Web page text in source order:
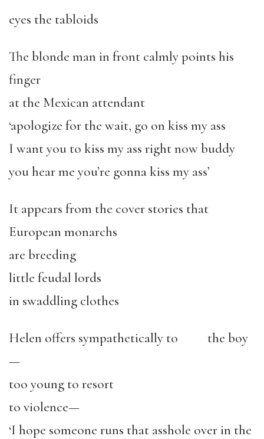
eyes the tabloids
The blonde man in front calmly points his
finger
at the Mexican attendant
‘apologize for the wait, go on kiss my ass
I want you to kiss my ass right now buddy
you hear me you’re gonna kiss my ass’
It appears from the cover stories that
European monarchs
are breeding
little feudal lords
in swaddling clothes
Helen offers sympathetically to the boy
—
too young to resort
to violence—
‘I hope someone runs that asshole over in the